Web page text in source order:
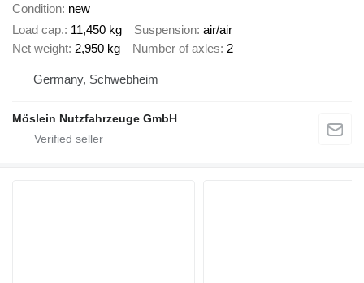
Condition new
Load cap. 11,450 kg Suspension air/air
Net weight 2,950 kg Number of axles 2
Germany, Schwebheim
Möslein Nutzfahrzeuge GmbH